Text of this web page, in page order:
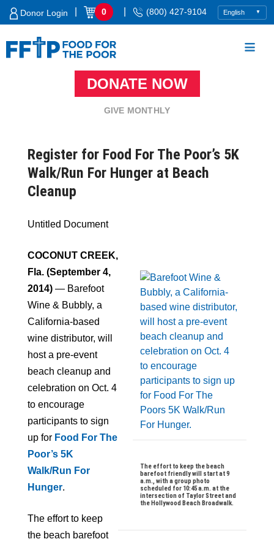
Skip
Donor Login 0 (800) 427-9104
DONATE NOW
GIVE MONTHLY
Register for Food For The Poor’s 5K
Walk/Run For Hunger at Beach
Cleanup
Untitled Document
The effort to keep the beach
barefoot friendly will start at 9
a.m., with a group photo
scheduled for 10:45 a.m. at the
intersection of Taylor Street and
the Hollywood Beach Broadwalk.
COCONUT CREEK,
Fla. (September 4,
2014) — Barefoot
Wine & Bubbly, a
California-based
wine distributor, will
host a pre-event
beach cleanup and
celebration on Oct. 4
to encourage
participants to sign
up for Food For The
Poor’s 5K
Walk/Run For
Hunger.
The effort to keep
the beach barefoot